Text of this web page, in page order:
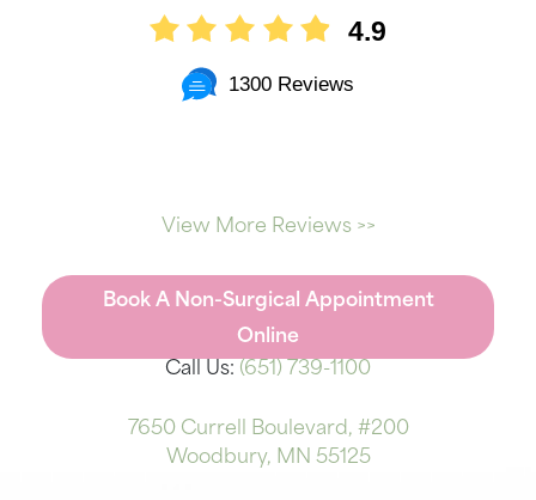
4.9
1300 Reviews
View More Reviews >>
Book A Non-Surgical Appointment
Online
Call Us: (651) 739-1100
7650 Currell Boulevard, #200
Woodbury, MN 55125